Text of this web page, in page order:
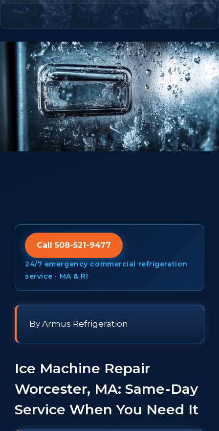
Call 508-521-9477
24/7 emergency commercial refrigeration
service · MA & RI
By Armus Refrigeration
Ice Machine Repair
Worcester, MA: Same-Day
Service When You Need It